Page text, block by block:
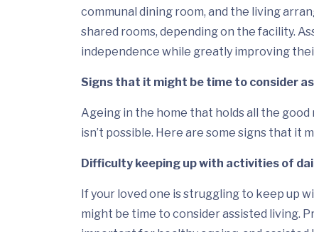
communal dining room, and the living
shared rooms, depending on the facility.
independence while greatly improving
Signs that it might be time to consider
Ageing in the home that holds all the
isn’t possible. Here are some signs that it
Difficulty keeping up with activities of
If your loved one is struggling to keep up
might be time to consider assisted living.